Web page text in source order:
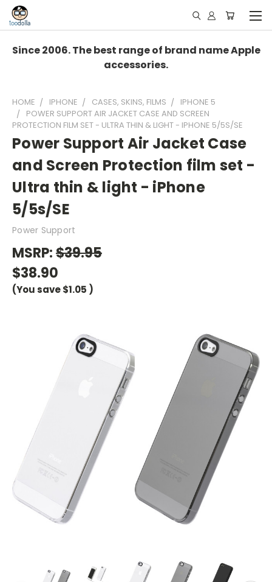
Since 2006. The best range of brand name Apple
accessories.
HOME IPHONE CASES, SKINS, FILMS
IPHONE 5
POWER SUPPORT AIR JACKET CASE AND SCREEN
PROTECTION FILM SET - ULTRA THIN & LIGHT - IPHONE 5/5S/SE
Power Support Air Jacket Case
and Screen Protection film set -
Ultra thin & light - iPhone
5/5s/SE
Power Support
MSRP:$39.95
$38.90
(You save$1.05 )